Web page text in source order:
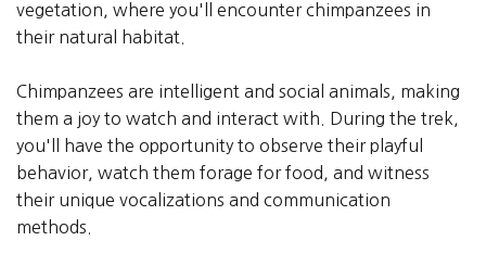
vegetation, where you'll encounter chimpanzees in
their natural habitat.
Chimpanzees are intelligent and social animals, making
them a joy to watch and interact with. During the trek,
you'll have the opportunity to observe their playful
behavior, watch them forage for food, and witness
their unique vocalizations and communication
methods.